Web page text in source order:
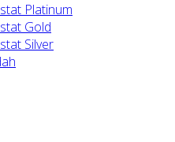
Platinum
Gold
Silver